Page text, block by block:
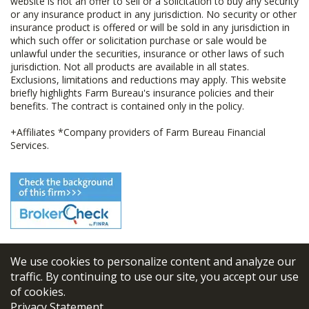
We use cookies to personalize content and analyze our
traffic. By continuing to use our site, you accept our use
of cookies.
or any insurance product in any jurisdiction. No security or other
insurance product is offered or will be sold in any jurisdiction in
which such offer or solicitation purchase or sale would be
unlawful under the securities, insurance or other laws of such
jurisdiction. Not all products are available in all states.
Exclusions, limitations and reductions may apply. This website
briefly highlights Farm Bureau's insurance policies and their
benefits. The contract is contained only in the policy.
+Affiliates *Company providers of Farm Bureau Financial
Services.
© 2026 FBL Financial Group, Inc